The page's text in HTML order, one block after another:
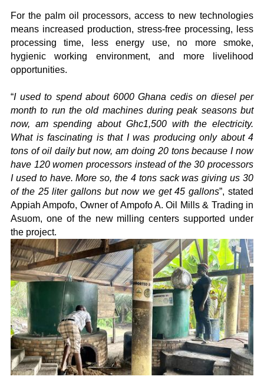
For the palm oil processors, access to new technologies
means increased production, stress-free processing, less
processing time, less energy use, no more smoke,
hygienic working environment, and more livelihood
opportunities.
“I used to spend about 6000 Ghana cedis on diesel per
month to run the old machines during peak seasons but
now, am spending about Ghc1,500 with the electricity.
What is fascinating is that I was producing only about 4
tons of oil daily but now, am doing 20 tons because I now
have 120 women processors instead of the 30 processors
I used to have. More so, the 4 tons sack was giving us 30
of the 25 liter gallons but now we get 45 gallons”, stated
Appiah Ampofo, Owner of Ampofo A. Oil Mills & Trading in
Asuom, one of the new milling centers supported under
the project.